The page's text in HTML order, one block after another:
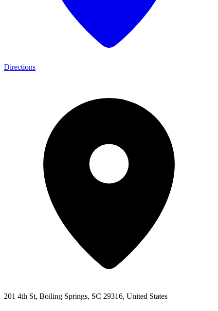
Directions
201 4th St, Boiling Springs, SC 29316, United States